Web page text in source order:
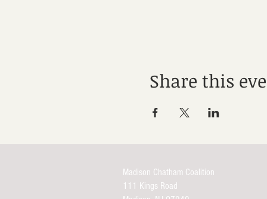
Share this
Madison Chatham Coalition
111 Kings Road